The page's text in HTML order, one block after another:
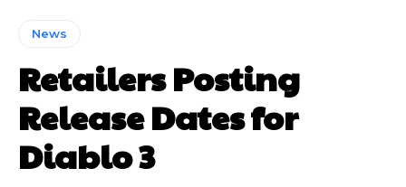
News
Retailers Posting
Release Dates for
Diablo 3